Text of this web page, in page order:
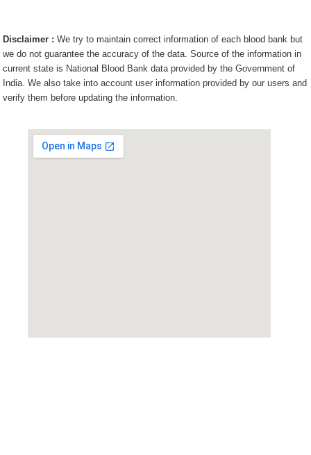
Disclaimer : We try to maintain correct information of each blood bank but
we do not guarantee the accuracy of the data. Source of the information in
current state is National Blood Bank data provided by the Government of
India. We also take into account user information provided by our users and
verify them before updating the information.